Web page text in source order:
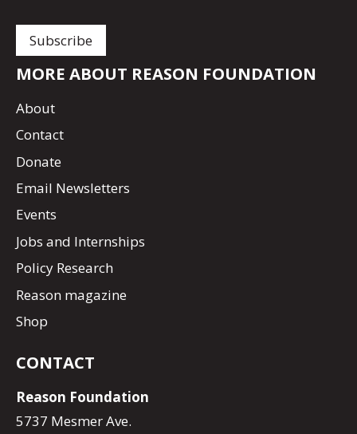
MORE ABOUT REASON FOUNDATION
About
Contact
Donate
Email Newsletters
Events
Jobs and Internships
Policy Research
Reason magazine
Shop
CONTACT
Reason Foundation
5737 Mesmer Ave.